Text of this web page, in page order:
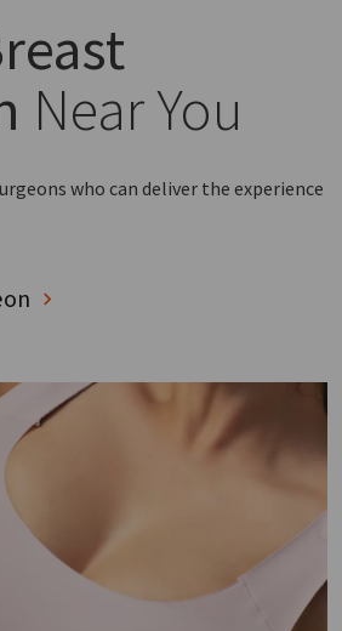
Near You
who can deliver the experience